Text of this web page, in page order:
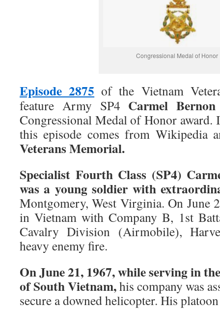
Congressional Medal of Honor
Episode 2875 of the Vietnam
feature Army SP4 Carmel
Congressional Medal of Honor
this episode comes from Wikipedia
Veterans Memorial.
Specialist Fourth Class (SP4)
was a young soldier with
Montgomery, West Virginia. On June
in Vietnam with Company B, 1st
Cavalry Division (Airmobile),
heavy enemy fire.
On June 21, 1967, while serving in
of South Vietnam,his company was
secure a downed helicopter. His